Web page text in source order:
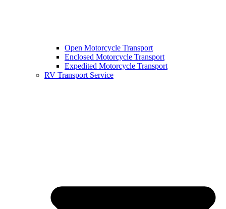
Open Motorcycle Transport
Enclosed Motorcycle Transport
Expedited Motorcycle Transport
RV Transport Service